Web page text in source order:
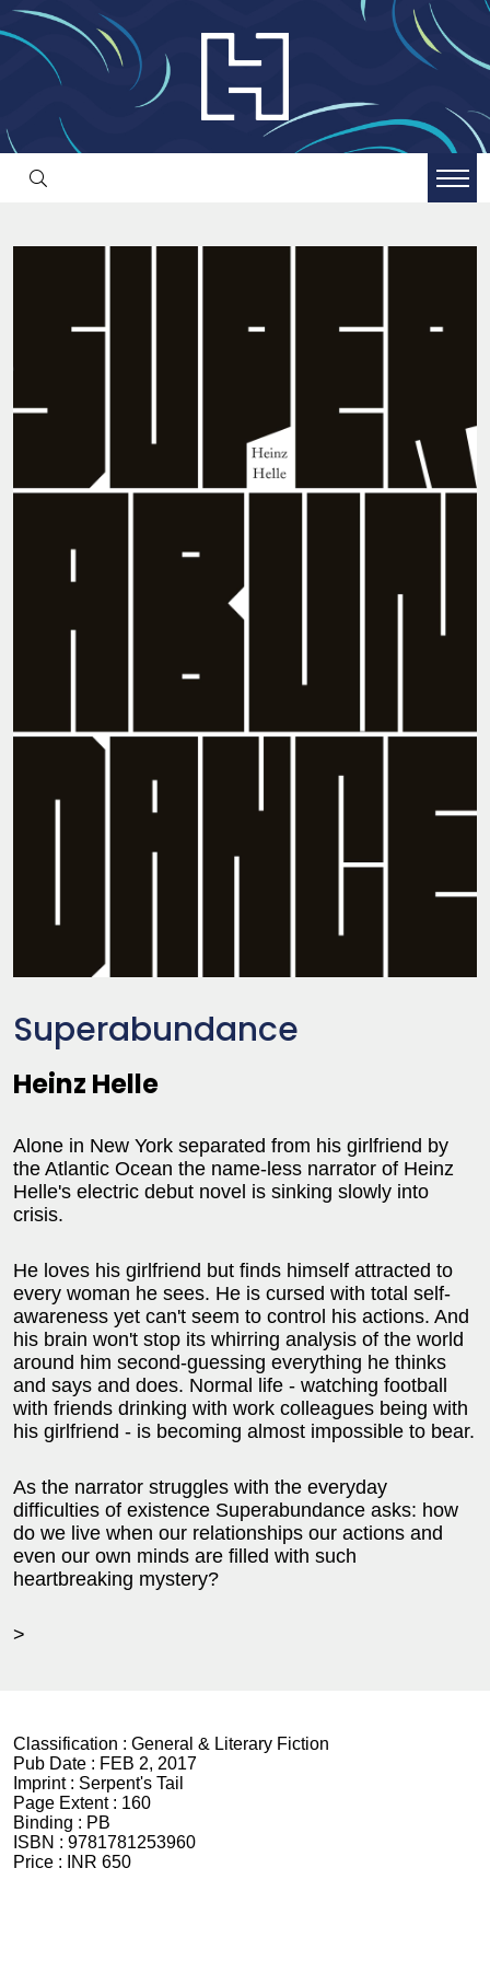
Superabundance
Heinz Helle
Alone in New York separated from his girlfriend by
the Atlantic Ocean the name-less narrator of Heinz
Helle's electric debut novel is sinking slowly into
crisis.
He loves his girlfriend but finds himself attracted to
every woman he sees. He is cursed with total self-
awareness yet can't seem to control his actions. And
his brain won't stop its whirring analysis of the world
around him second-guessing everything he thinks
and says and does. Normal life - watching football
with friends drinking with work colleagues being with
his girlfriend - is becoming almost impossible to bear.
As the narrator struggles with the everyday
difficulties of existence Superabundance asks: how
do we live when our relationships our actions and
even our own minds are filled with such
heartbreaking mystery?
>
Classification : General & Literary Fiction
Pub Date : FEB 2, 2017
Imprint : Serpent's Tail
Page Extent : 160
Binding : PB
ISBN : 9781781253960
Price :
INR 650